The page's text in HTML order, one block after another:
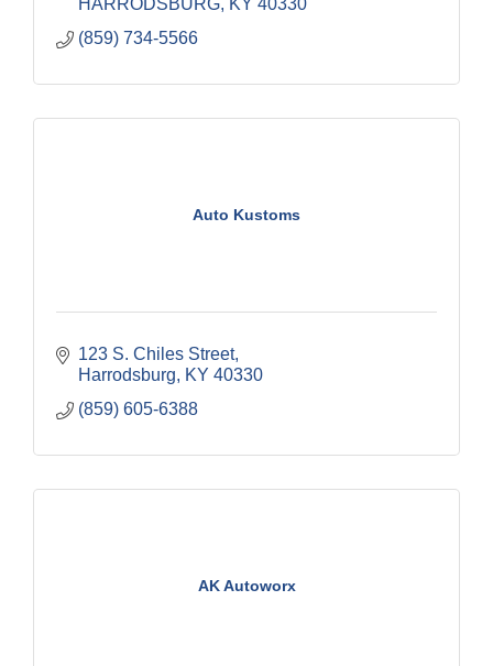
(859) 734-5566
Auto Kustoms
123 S. Chiles Street
Harrodsburg
KY 40330
(859) 605-6388
AK Autoworx